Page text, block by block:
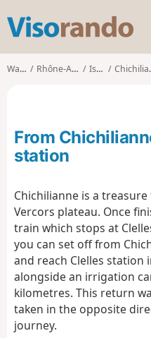
s
o
o
Walks Rhône-Alpes Isère Chichilianne
From
station
Chichilianne is a
Vercors plateau. Once
train which stops at
you can set off from
and reach Clelles station
alongside an irrigation
kilometres. This return
taken in the opposite
journey.